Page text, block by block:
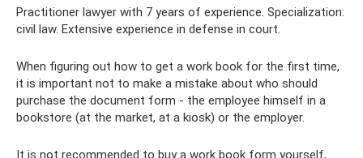
Practitioner lawyer with 7 years of experience. Specialization:
civil law. Extensive experience in defense in court.
When figuring out how to get a work book for the first time,
it is important not to make a mistake about who should
purchase the document form - the employee himself in a
bookstore (at the market, at a kiosk) or the employer.
It is not recommended to buy a work book form yourself,